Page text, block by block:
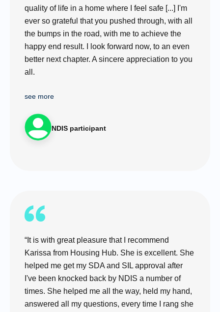
quality of life in a home where I feel safe [...] I'm
ever so grateful that you pushed through, with all
the bumps in the road, with me to achieve the
happy end result. I look forward now, to an even
better next chapter. A sincere appreciation to you
all.
see more
NDIS participant
“It is with great pleasure that I recommend
Karissa from Housing Hub. She is excellent. She
helped me get my SDA and SIL approval after
I've been knocked back by NDIS a number of
times. She helped me all the way, held my hand,
answered all my questions, every time I rang she